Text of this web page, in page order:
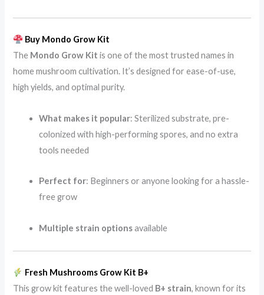
Buy Mondo Grow Kit
The Mondo Grow Kit is one of the most trusted names in
home mushroom cultivation. It’s designed for ease-of-use,
high yields, and optimal purity.
What makes it popular: Sterilized substrate, pre-
colonized with high-performing spores, and no extra
tools needed
Perfect for: Beginners or anyone looking for a hassle-
free grow
Multiple strain optionsavailable
Fresh Mushrooms Grow Kit B+
This grow kit features the well-loved B+ strain, known for its